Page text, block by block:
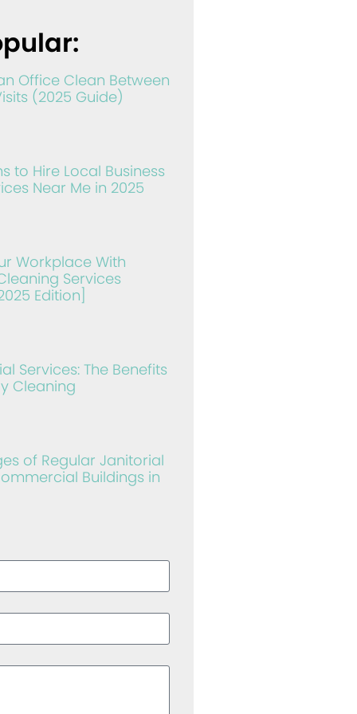
Office Clean Between
(2025 Guide)
to Hire Local Business
Near Me in 2025
Workplace With
Services
Edition]
Services: The Benefits
Cleaning
of Regular Janitorial
Buildings in